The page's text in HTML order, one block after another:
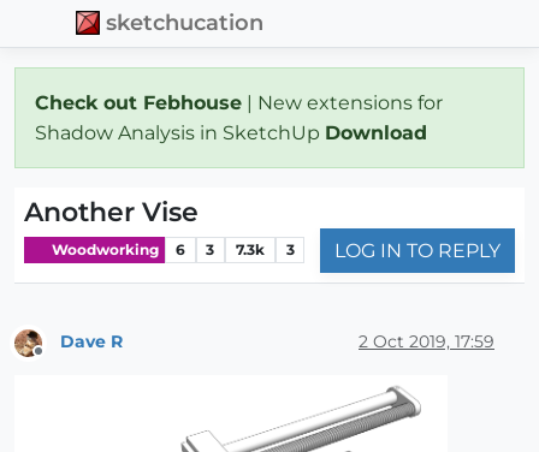
sketchucation
Check out Febhouse | New extensions for
Shadow Analysis in SketchUp Download
Another Vise
Woodworking 6 3 7.3k 3 LOG IN TO REPLY
Dave R 2 Oct 2019, 17:59